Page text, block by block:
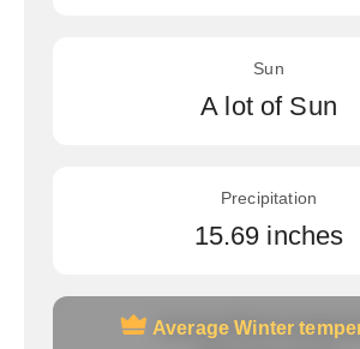
Sun
A lot of Sun
Precipitation
15.69 inches
Average Winter
Average Winter